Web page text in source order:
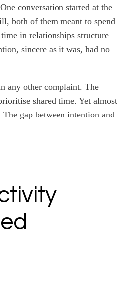
conversation started at the
both of them meant to spend
in relationships structure
sincere as it was, had no
any other complaint. The
shared time. Yet almost
gap between intention and